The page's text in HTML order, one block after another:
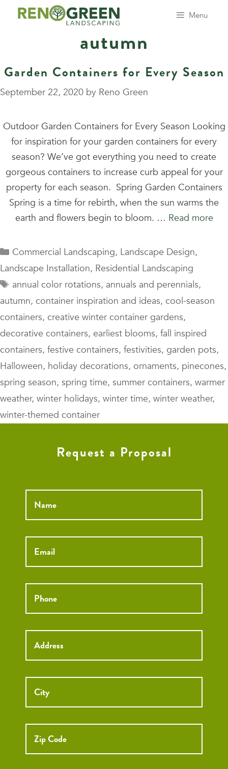
Menu
autumn
Garden Containers for Every Season
September 22, 2020 by Reno Green
Outdoor Garden Containers for Every Season Looking
for inspiration for your garden containers for every
season? We’ve got everything you need to create
gorgeous containers to increase curb appeal for your
property for each season. Spring Garden Containers
Spring is a time for rebirth, when the sun warms the
earth and flowers begin to bloom. … Read more
Categories
Commercial Landscaping, Landscape Design,
Landscape Installation, Residential Landscaping
Tags
annual color rotations, annuals and perennials,
autumn, container inspiration and ideas, cool-season
containers, creative winter container gardens,
decorative containers, earliest blooms, fall inspired
containers, festive containers, festivities, garden pots,
Halloween, holiday decorations, ornaments, pinecones,
spring season, spring time, summer containers, warmer
weather, winter holidays, winter time, winter weather,
winter-themed container
Request a Proposal
Name *
Email *
Phone *
Street
Address
Street
City
ZIP